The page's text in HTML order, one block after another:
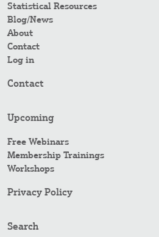
Statistical Resources
Blog/News
About
Contact
Log in
Contact
Upcoming
Free Webinars
Membership Trainings
Workshops
Privacy Policy
Search